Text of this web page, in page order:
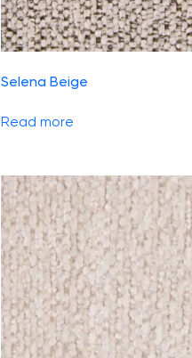
Selena Beige
Read more